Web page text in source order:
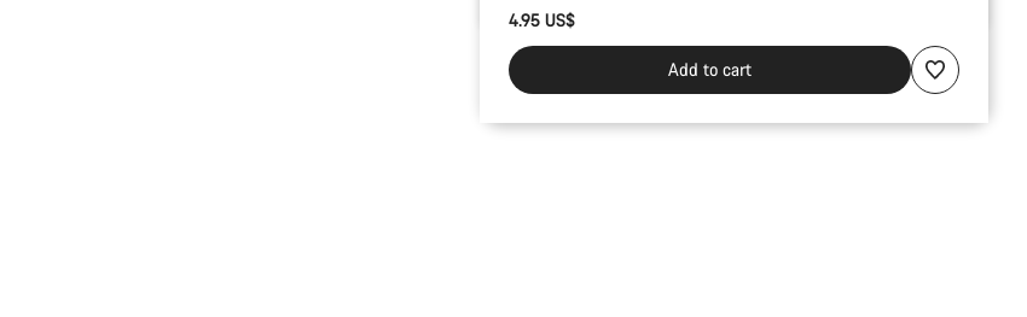
4.95 US$
Add to cart